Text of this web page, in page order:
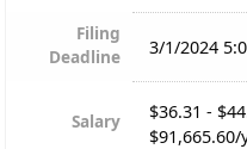
Filing
Deadline
3/1/2024
Salary
$36.31 -
$91,665.60/